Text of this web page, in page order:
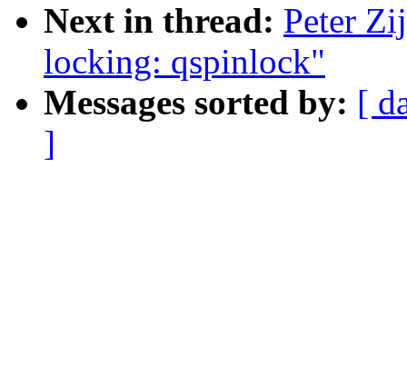
Next in thread: Peter
locking: qspinlock"
Messages sorted by: [
]